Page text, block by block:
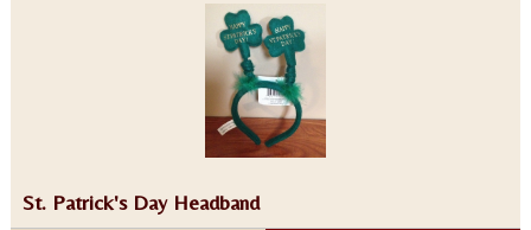
St. Patrick's Day Headband